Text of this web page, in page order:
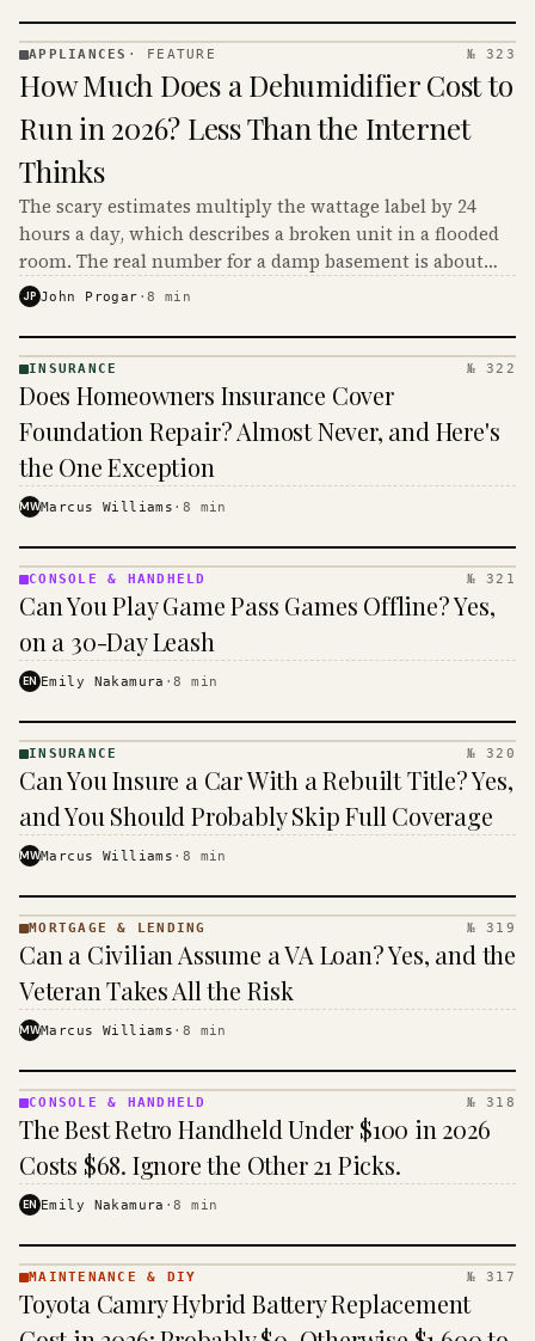
· KINJA
APPLIANCES · FEATURE № 323
How Much Does a Dehumidifier Cost to
Run in 2026? Less Than the Internet
Thinks
The scary estimates multiply the wattage label by 24
hours a day, which describes a broken unit in a flooded
room. The real number for a damp basement is about
$16 to $31 a month, and the biggest machine is the
JP John Progar ·8 min
· KINJA
INSURANCE № 322
Does Homeowners Insurance Cover
Foundation Repair? Almost Never, and Here's
the One Exception
MWMarcus Williams · 8 min
&
· KINJA
CONSOLE & HANDHELD № 321
Can You Play Game Pass Games Offline? Yes,
on a 30-Day Leash
EN Emily Nakamura ·8 min
· KINJA
INSURANCE № 320
Can You Insure a Car With a Rebuilt Title? Yes,
and You Should Probably Skip Full Coverage
MWMarcus Williams · 8 min
MORTGAGE
&
· KINJA
MORTGAGE & LENDING № 319
Can a Civilian Assume a VA Loan? Yes, and the
Veteran Takes All the Risk
MWMarcus Williams · 8 min
&
HANDHELD
· KINJA
CONSOLE & HANDHELD № 318
The Best Retro Handheld Under $100 in 2026
Costs $68. Ignore the Other 21 Picks.
EN Emily Nakamura ·8 min
& DIY ·
KINJA
MAINTENANCE & DIY № 317
Toyota Camry Hybrid Battery Replacement